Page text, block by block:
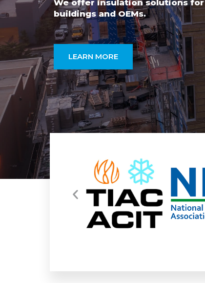
We offer insulation solutions
buildings and OEMs.
LEARN MORE